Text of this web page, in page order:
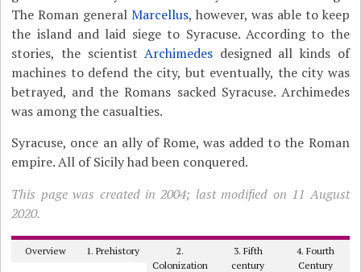
The Roman generalMarcellus, however, was able to keep
the island and laid siege to Syracuse. According to the
stories, the scientistArchimedes designed all kinds of
machines to defend the city, but eventually, the city was
betrayed, and the Romans sacked Syracuse. Archimedes
was among the casualties.
Syracuse, once an ally of Rome, was added to the Roman
empire. All of Sicily had been conquered.
This page was created in 2004; last modified on 11 August
2020.
Overview 1. Prehistory
2.
Colonization
3. Fifth
century
4. Fourth
Century